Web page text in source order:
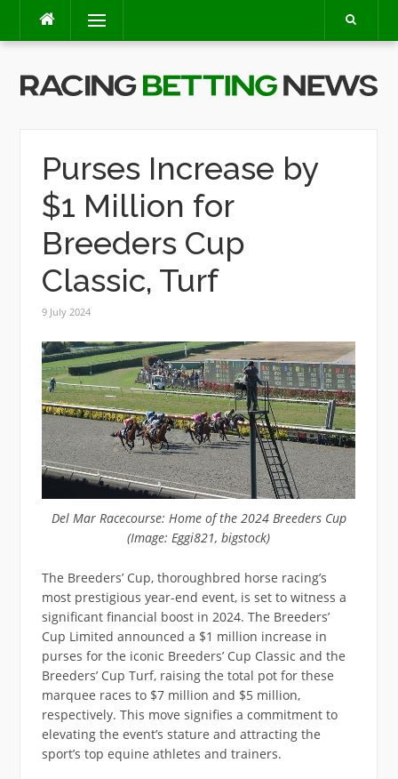
content
Menu
Purses Increase by
$1 Million for
Breeders Cup
Classic, Turf
9 July 2024
Del Mar Racecourse: Home of the 2024 Breeders Cup
(Image: Eggi821, bigstock)
The Breeders’ Cup, thoroughbred horse racing’s
most prestigious year-end event, is set to witness a
significant financial boost in 2024. The Breeders’
Cup Limited announced a $1 million increase in
purses for the iconic Breeders’ Cup Classic and the
Breeders’ Cup Turf, raising the total pot for these
marquee races to $7 million and $5 million,
respectively. This move signifies a commitment to
elevating the event’s stature and attracting the
sport’s top equine athletes and trainers.